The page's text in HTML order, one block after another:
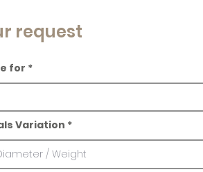
request
for
Variation